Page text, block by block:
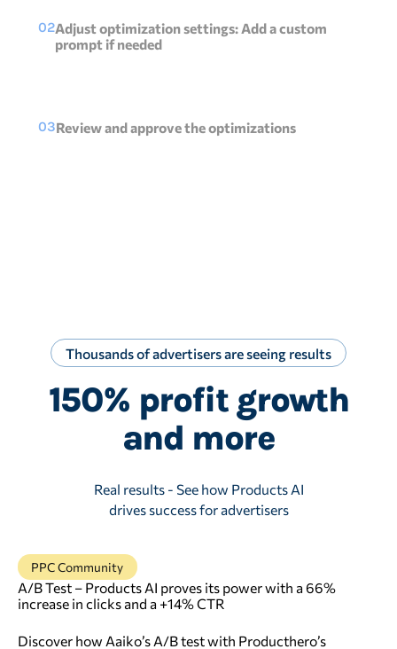
02Adjust optimization settings: Add a custom
prompt if needed
adjusting the prompt.
03Review and approve the optimizations
Thousands of advertisers are seeing results
150% profit growth
and more
Real results - See how Products AI
drives success for advertisers
PPC Community
A/B Test – Products AI proves its power with a 66%
increase in clicks and a +14% CTR
Discover how Aaiko’s A/B test with Producthero’s